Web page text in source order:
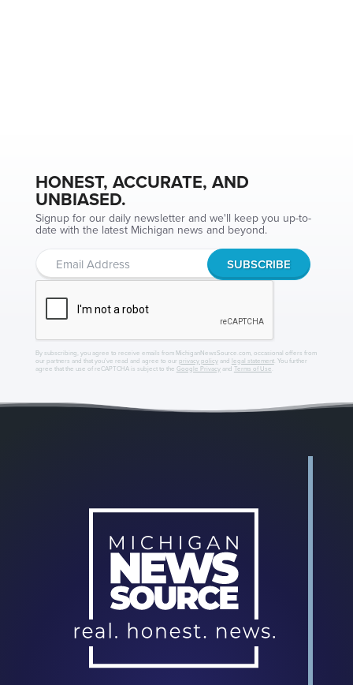
HONEST, ACCURATE, AND
UNBIASED.
Signup for our daily newsletter and we'll keep you up-to-
date with the latest Michigan news and beyond.
By subscribing, you agree to receive emails from MichiganNewsSource.com, occasional offers from
our partners and that you've read and agree to our privacy policyand legal statement. You further
agree that the use of reCAPTCHA is subject to the Google Privacyand Terms of Use